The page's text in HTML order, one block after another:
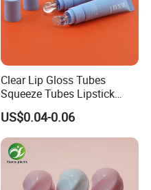
Clear Lip Gloss Tubes
Squeeze Tubes Lipstick
Container Cosmetic
Packaging 10ml 15ml
Lipgloss Tube
US$0.04-0.06